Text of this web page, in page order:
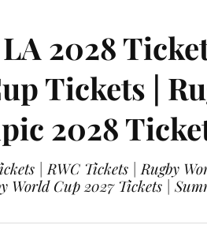
2028
Tickets |
2028
| RWC Tickets | Rugby
Cup 2027 Tickets |